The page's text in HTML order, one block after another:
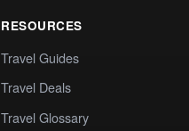
RESOURCES
Travel Guides
Travel Deals
Travel Glossary